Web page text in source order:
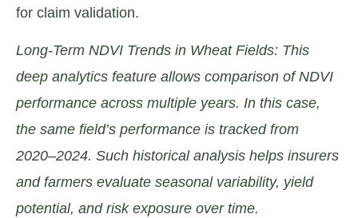
for claim validation.
Long-Term NDVI Trends in Wheat Fields: This
deep analytics feature allows comparison of NDVI
performance across multiple years. In this case,
the same field’s performance is tracked from
2020–2024. Such historical analysis helps insurers
and farmers evaluate seasonal variability, yield
potential, and risk exposure over time.